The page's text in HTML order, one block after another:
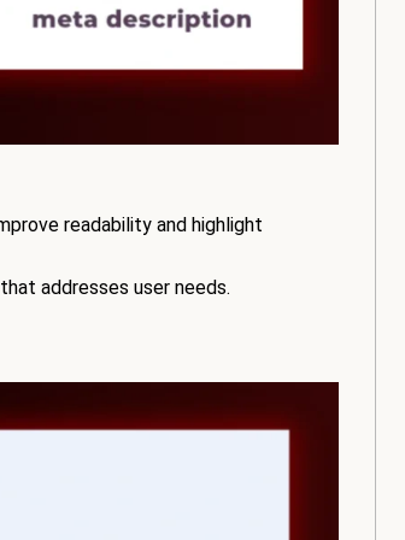
readability and highlight
addresses user needs.